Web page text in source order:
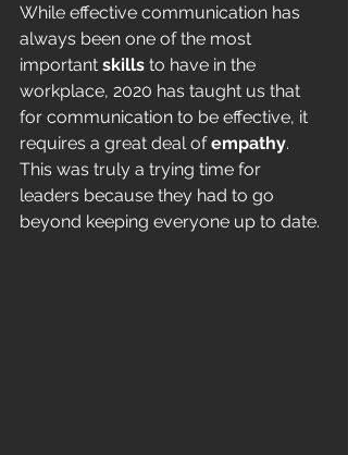
While effective communication has
always been one of the most
important skills to have in the
workplace, 2020 has taught us that
for communication to be effective, it
requires a great deal of empathy.
This was truly a trying time for
leaders because they had to go
beyond keeping everyone up to date.